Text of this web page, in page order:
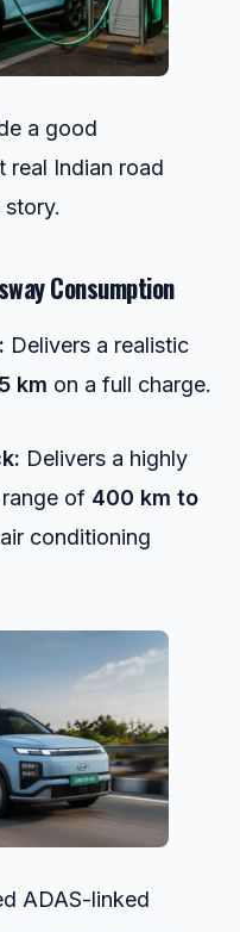
a good
real Indian road
Consumption
Delivers a realistic
km on a full charge.
Delivers a highly
of 400 km to
conditioning
ADAS-linked